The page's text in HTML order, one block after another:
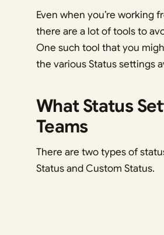
Even when you’re working
there are a lot of tools to
One such tool that you
the various Status settings
What Status
Teams
There are two types of
Status and Custom Status.